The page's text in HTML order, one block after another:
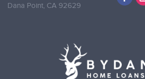
Dana Point, CA 92629